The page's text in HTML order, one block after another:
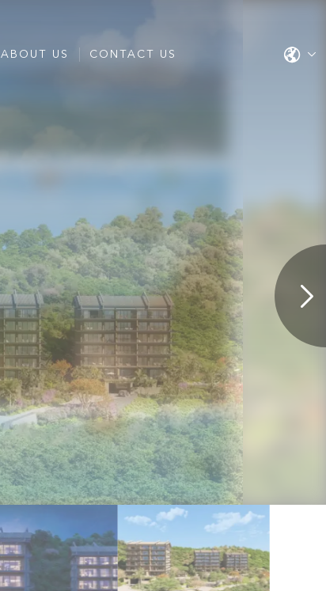
ABOUT US CONTACT US